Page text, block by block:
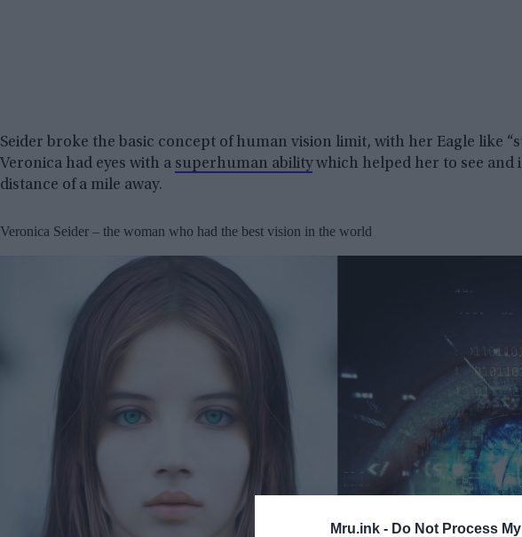
Mru.ink - Do Not Process
Seider broke the basic concept of human vision limit, with her Eagle like
Veronica had eyes with a superhuman abilitywhich helped her to see and
distance of a mile away.
Veronica Seider – the woman who had the best vision in the world